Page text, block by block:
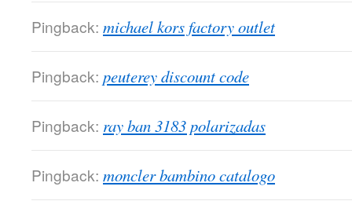
Pingback: michael kors factory outlet
Pingback: peuterey discount code
Pingback: ray ban 3183 polarizadas
Pingback: moncler bambino catalogo